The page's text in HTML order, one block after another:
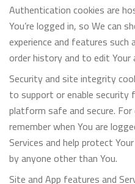
Authentication cookies are
You’re logged in, so We can
experience and features
order history and to edit
Security and site integrity
to support or enable security
platform safe and secure.
remember when You are
Services and help protect
by anyone other than You.
Site and App features and